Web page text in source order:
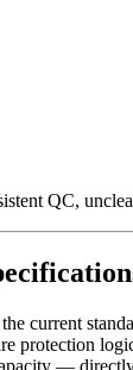
QC,
current
protection
—